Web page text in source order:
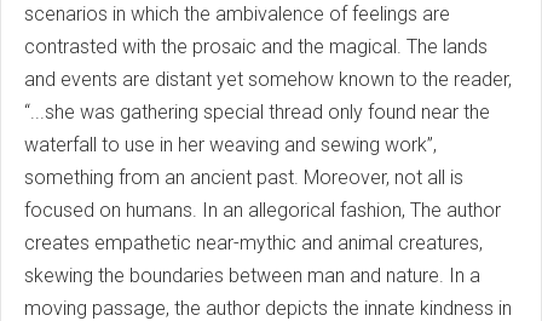
scenarios in which the ambivalence of feelings are
contrasted with the prosaic and the magical. The lands
and events are distant yet somehow known to the reader,
“...she was gathering special thread only found near the
waterfall to use in her weaving and sewing work”,
something from an ancient past. Moreover, not all is
focused on humans. In an allegorical fashion, The author
creates empathetic near-mythic and animal creatures,
skewing the boundaries between man and nature. In a
moving passage, the author depicts the innate kindness in